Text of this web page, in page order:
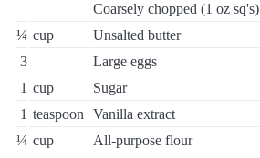
Coarsely chopped (1 oz sq's)
¼ cup
Unsalted butter
3
Large eggs
1 cup
Sugar
1 teaspoon
Vanilla extract
¼ cup
All-purpose flour